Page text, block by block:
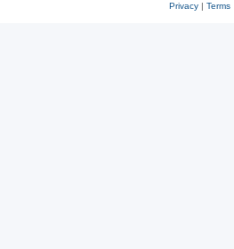
Privacy| Terms